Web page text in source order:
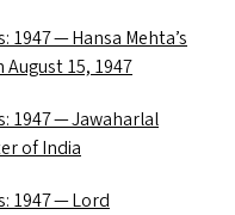
1947 — Hansa Mehta’s
15, 1947
1947 — Jawaharlal
of India
1947 — Lord